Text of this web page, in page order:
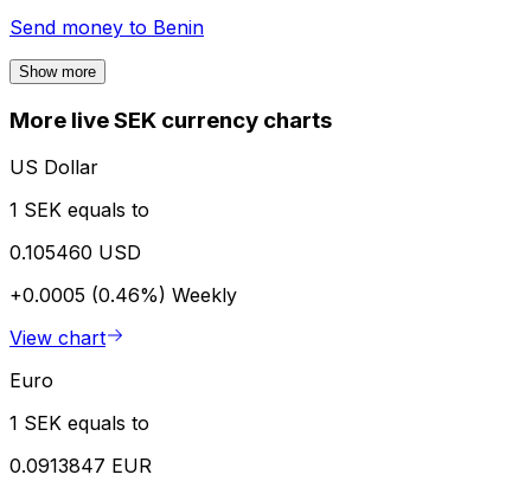
Send money to Benin
Show more
More live SEK currency charts
US Dollar
1 SEK equals to
0.105460 USD
+0.0005 (0.46%) Weekly
View chart
Euro
1 SEK equals to
0.0913847 EUR